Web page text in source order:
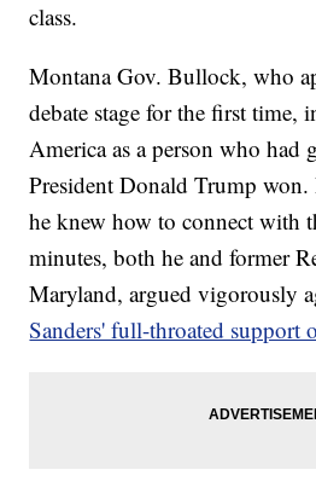
class.
Montana Gov. Bullock, who
debate stage for the first time,
America as a person who had
President Donald Trump
he knew how to connect with
minutes, both he and former
Maryland, argued vigorously
Sanders' full-throated